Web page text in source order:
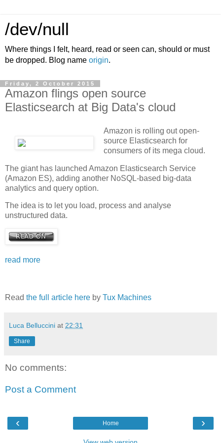
/dev/null
Where things I felt, heard, read or seen can, should or must
be dropped. Blog name origin.
Friday, 2 October 2015
Amazon flings open source
Elasticsearch at Big Data's cloud
Amazon is rolling out open-
source Elasticsearch for
consumers of its mega cloud.
The giant has launched Amazon Elasticsearch Service
(Amazon ES), adding another NoSQL-based big-data
analytics and query option.
The idea is to let you load, process and analyse
unstructured data.
read more
Read the full article here by Tux Machines
Luca Belluccini at 22:31
Share
No comments:
Post a Comment
‹ ›
Home